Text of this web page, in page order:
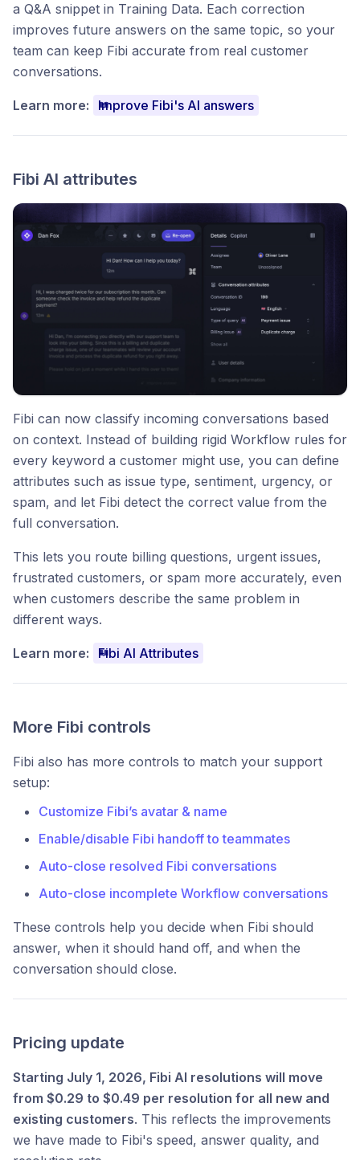
a Q&A snippet in Training Data. Each correction
improves future answers on the same topic, so your
team can keep Fibi accurate from real customer
conversations.
Learn more: Improve Fibi's AI answers
Fibi AI attributes
Fibi can now classify incoming conversations based
on context. Instead of building rigid Workflow rules for
every keyword a customer might use, you can define
attributes such as issue type, sentiment, urgency, or
spam, and let Fibi detect the correct value from the
full conversation.
This lets you route billing questions, urgent issues,
frustrated customers, or spam more accurately, even
when customers describe the same problem in
different ways.
Learn more: Fibi AI Attributes
More Fibi controls
Fibi also has more controls to match your support
setup:
Customize Fibi’s avatar & name
Enable/disable Fibi handoff to teammates
Auto-close resolved Fibi conversations
Auto-close incomplete Workflow conversations
These controls help you decide when Fibi should
answer, when it should hand off, and when the
conversation should close.
Pricing update
Starting July 1, 2026, Fibi AI resolutions will move
from $0.29 to $0.49 per resolution for all new and
existing customers. This reflects the improvements
we have made to Fibi's speed, answer quality, and